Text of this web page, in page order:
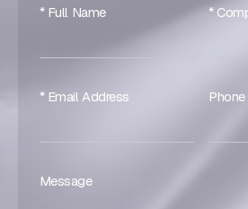
* Full Name *
* Email Address
Message